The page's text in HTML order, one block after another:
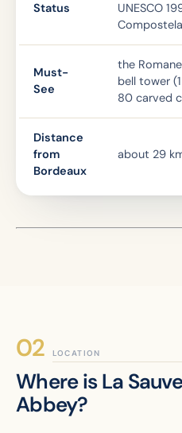
Status
UNESCO
Must-
See
the
bell tower
80 carved
Distance
from
Bordeaux
about 29
LOCATION
Where is La
Abbey?